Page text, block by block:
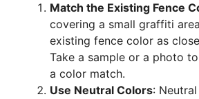
Match the Existing Fence
covering a small graffiti
existing fence color as
Take a sample or a photo
a color match.
Use Neutral Colors: